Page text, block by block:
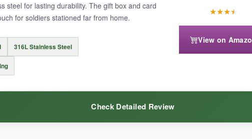
verse, so if you’re drawn to that poignant engraving, you might find it
steel for lasting durability. The gift box and card
for soldiers stationed far from home.
316L Stainless Steel
★★★★
View on
Check Detailed Review